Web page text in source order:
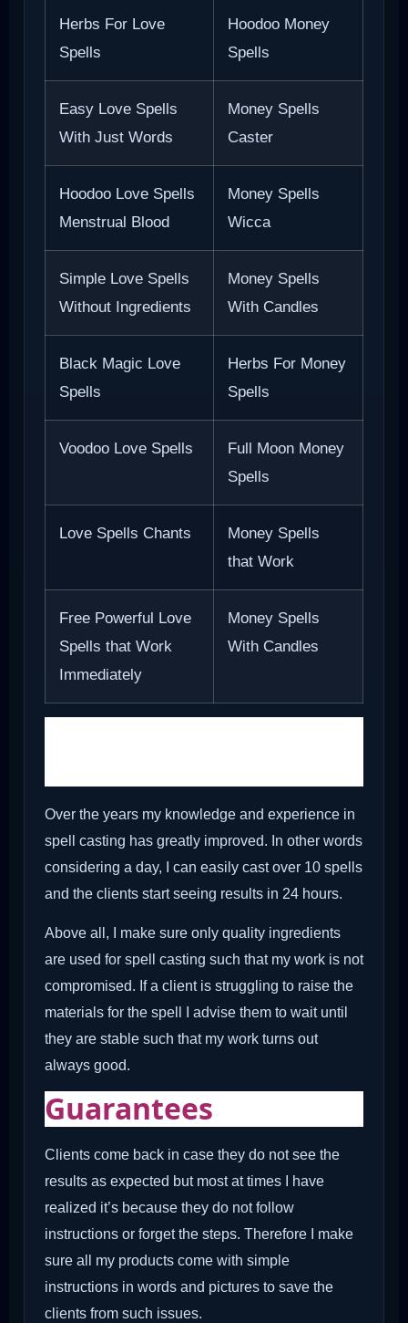
Herbs For Love
Spells
Hoodoo Money
Spells
Easy Love Spells
With Just Words
Money Spells
Caster
Hoodoo Love Spells
Menstrual Blood
Money Spells
Wicca
Simple Love Spells
Without Ingredients
Money Spells
With Candles
Black Magic Love
Spells
Herbs For Money
Spells
Voodoo Love Spells
Full Moon Money
Spells
Love Spells Chants
Money Spells
that Work
Free Powerful Love
Spells that Work
Immediately
Money Spells
With Candles
Over the years my knowledge and experience in
spell casting has greatly improved. In other words
considering a day, I can easily cast over 10 spells
and the clients start seeing results in 24 hours.
Above all, I make sure only quality ingredients
are used for spell casting such that my work is not
compromised. If a client is struggling to raise the
materials for the spell I advise them to wait until
they are stable such that my work turns out
always good.
Guarantees
Clients come back in case they do not see the
results as expected but most at times I have
realized it’s because they do not follow
instructions or forget the steps. Therefore I make
sure all my products come with simple
instructions in words and pictures to save the
clients from such issues.